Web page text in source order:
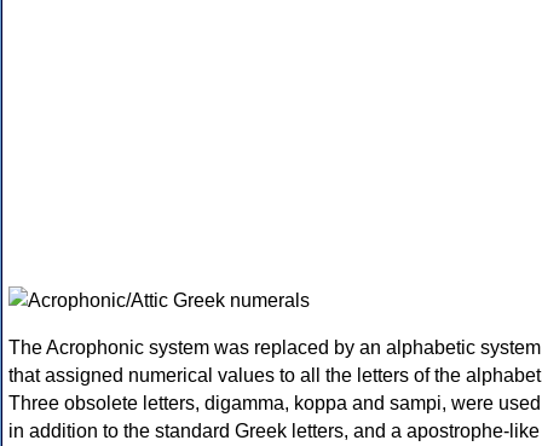
The Acrophonic system was replaced by an alphabetic system
that assigned numerical values to all the letters of the
Three obsolete letters, digamma, koppa and sampi, were used
in addition to the standard Greek letters, and a apostrophe-like